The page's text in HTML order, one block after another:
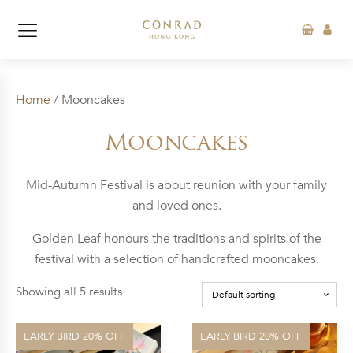
Home / Mooncakes
Mooncakes
Mid-Autumn Festival is about reunion with your family
and loved ones.
Golden Leaf honours the traditions and spirits of the
festival with a selection of handcrafted mooncakes.
Showing all 5 results
EARLY BIRD 20% OFF EARLY BIRD 20% OFF